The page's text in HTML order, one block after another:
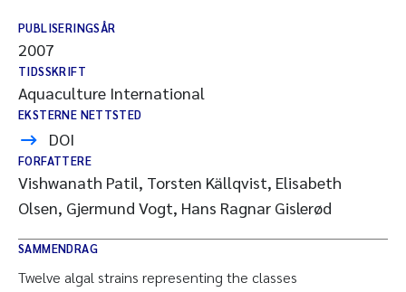
PUBLISERINGSÅR
2007
TIDSSKRIFT
Aquaculture International
EKSTERNE NETTSTED
DOI
FORFATTERE
Vishwanath Patil, Torsten Källqvist, Elisabeth
Olsen, Gjermund Vogt, Hans Ragnar Gislerød
SAMMENDRAG
Twelve algal strains representing the classes